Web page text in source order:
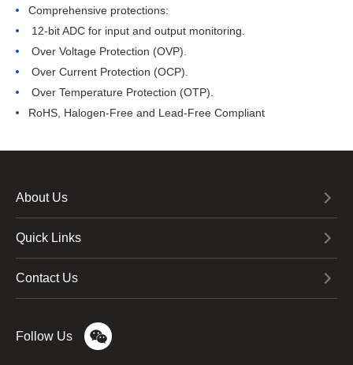
Comprehensive protections:
12-bit ADC for input and output monitoring.
Over Voltage Protection (OVP).
Over Current Protection (OCP).
Over Temperature Protection (OTP).
RoHS, Halogen-Free and Lead-Free Compliant
About Us
Quick Links
Contact Us
Follow Us